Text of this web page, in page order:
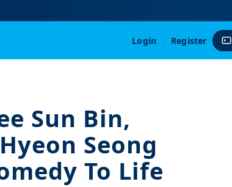
Login · Register
Sun Bin,
Seong
To Life